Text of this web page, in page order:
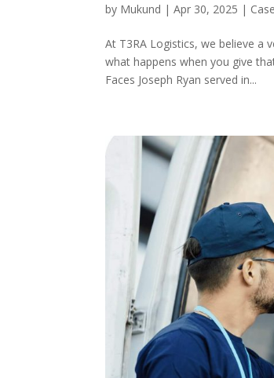
by Mukund |Apr 30, 2025 |
At T3RA Logistics, we believe a
what happens when you give
Faces Joseph Ryan served in...